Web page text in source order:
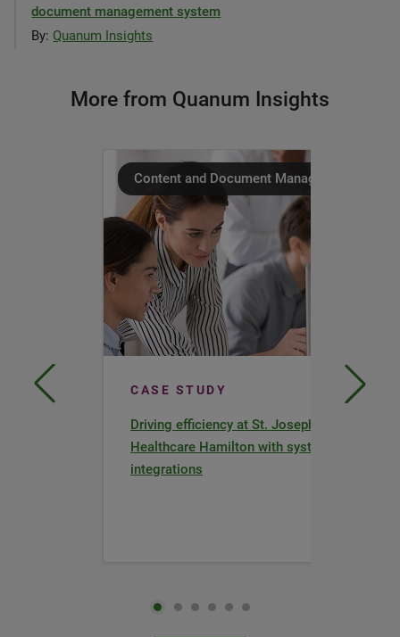
document management system
By: Quanum Insights
More from Quanum Insights
Content and Document Management
CASE STUDY
Driving efficiency at St. Joseph’s
Healthcare Hamilton with system
integrations